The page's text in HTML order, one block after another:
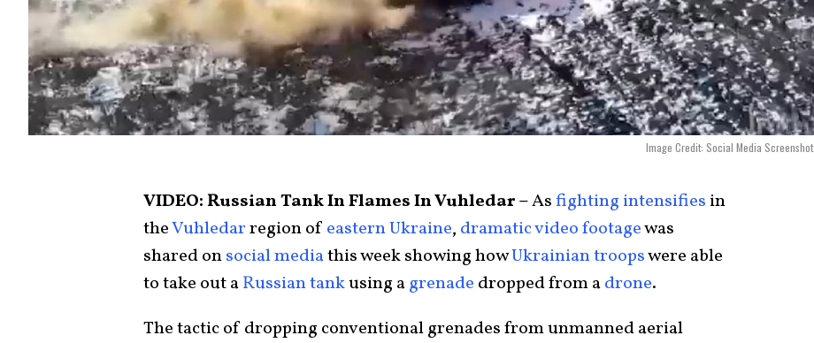
Image Credit: Social Media Screenshot.
VIDEO: Russian Tank In Flames In Vuhledar –Asfighting intensifies in
theVuhledarregion of eastern Ukraine, dramatic video footagewas
shared onsocial mediathis week showing howUkrainian troopswere able
to take out aRussian tankusing agrenade dropped from adrone.
The tactic of dropping conventional grenades from unmanned aerial